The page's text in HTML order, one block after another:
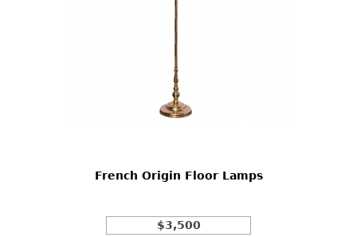
French Origin Floor Lamps
$3,500